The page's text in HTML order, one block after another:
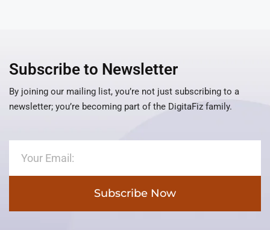
Subscribe to Newsletter
By joining our mailing list, you’re not just subscribing to a
newsletter; you’re becoming part of the DigitaFiz family.
Subscribe Now